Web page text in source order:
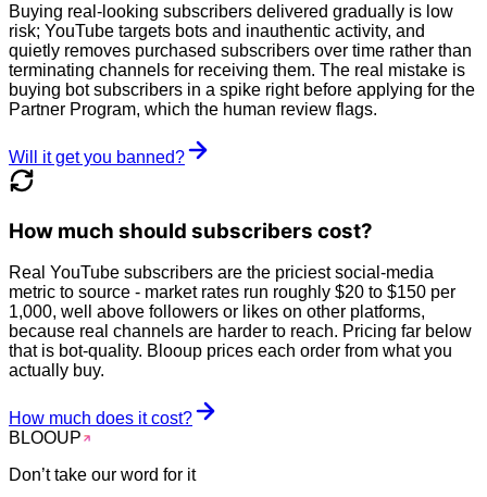
Buying real-looking subscribers delivered gradually is low
risk; YouTube targets bots and inauthentic activity, and
quietly removes purchased subscribers over time rather than
terminating channels for receiving them. The real mistake is
buying bot subscribers in a spike right before applying for the
Partner Program, which the human review flags.
Will it get you banned?
How much should subscribers cost?
Real YouTube subscribers are the priciest social-media
metric to source - market rates run roughly $20 to $150 per
1,000, well above followers or likes on other platforms,
because real channels are harder to reach. Pricing far below
that is bot-quality. Blooup prices each order from what you
actually buy.
How much does it cost?
BLOOUP
Don’t take our word for it